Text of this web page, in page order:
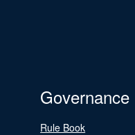
Governance
Rule Book